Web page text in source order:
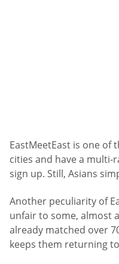
EastMeetEast is one of
cities and have a
sign up. Still, Asians
Another peculiarity of
unfair to some, almost
already matched over
keeps them returning